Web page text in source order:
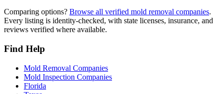
Comparing options? Browse all verified mold removal companies.
Every listing is identity-checked, with state licenses, insurance, and
reviews verified where available.
Find Help
Mold Removal Companies
Mold Inspection Companies
Florida